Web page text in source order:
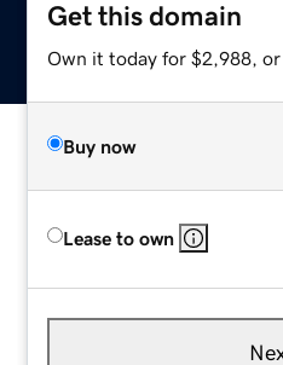
Get this domain
Own it today for $2,988, or
Buy now
Lease to own